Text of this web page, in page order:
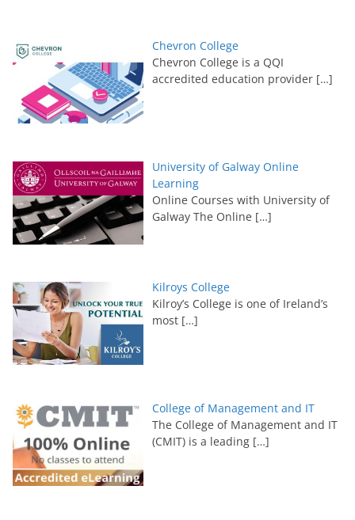
Chevron College
Chevron College is a QQI
accredited education provider […]
University of Galway Online
Learning
Online Courses with University of
Galway The Online […]
Kilroys College
Kilroy’s College is one of Ireland’s
most […]
College of Management and IT
The College of Management and IT
(CMIT) is a leading […]